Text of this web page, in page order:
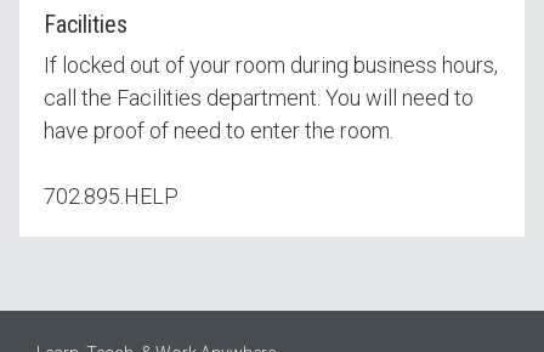
Facilities
If locked out of your room during business hours,
call the Facilities department. You will need to
have proof of need to enter the room.
702.895.HELP